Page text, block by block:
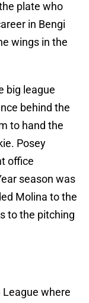
plate who
in Bengi
wings in the
big league
behind the
to hand the
Posey
office
season was
Molina to the
to the pitching
where